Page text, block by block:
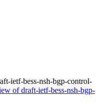
ietf-bess-nsh-bgp-control-
of draft-ietf-bess-nsh-bgp-